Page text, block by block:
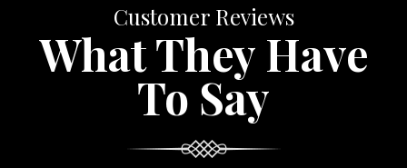
Customer Reviews
What They Have
To Say